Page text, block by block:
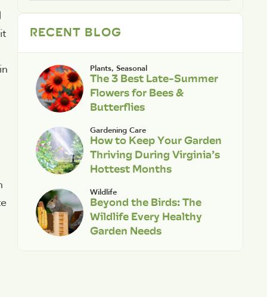
RECENT BLOG
Plants, Seasonal
The 3 Best Late-Summer
Flowers for Bees &
Butterflies
Gardening Care
How to Keep Your Garden
Thriving During Virginia’s
Hottest Months
Wildlife
Beyond the Birds: The
Wildlife Every Healthy
Garden Needs